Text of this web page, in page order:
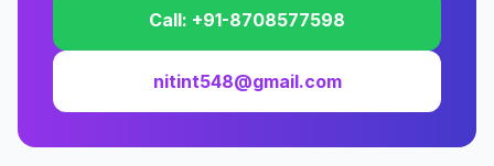
Call: +91-8708577598
nitint548@gmail.com